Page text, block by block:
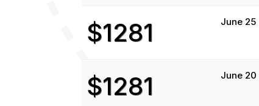
$1281 June 25
$1281 June 20